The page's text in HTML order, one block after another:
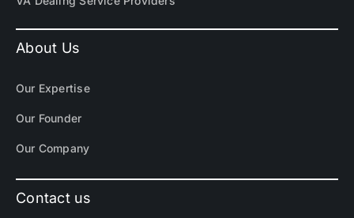
About Us
Our Expertise
Our Founder
Our Company
Contact us